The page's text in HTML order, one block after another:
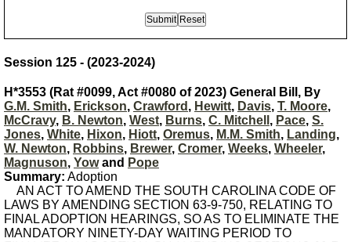
Session 125 - (2023-2024)
H*3553 (Rat #0099, Act #0080 of 2023) General Bill, By
G.M. Smith, Erickson, Crawford , Hewitt, Davis, T. Moore,
McCravy, B. Newton, West, Burns, C. Mitchell , Pace, S.
Jones, White, Hixon, Hiott, Oremus, M.M. Smith, Landing,
W. Newton, Robbins, Brewer, Cromer, Weeks, Wheeler,
Magnuson, Yowand Pope
Summary: Adoption
AN ACT TO AMEND THE SOUTH CAROLINA CODE OF
LAWS BY AMENDING SECTION 63-9-750, RELATING TO
FINAL ADOPTION HEARINGS, SO AS TO ELIMINATE THE
MANDATORY NINETY-DAY WAITING PERIOD TO